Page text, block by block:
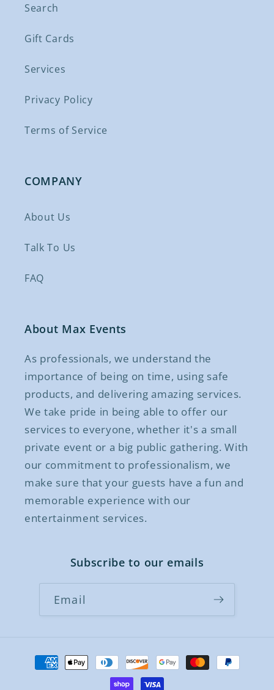
Search
Gift Cards
Services
Privacy Policy
Terms of Service
COMPANY
About Us
Talk To Us
FAQ
About Max Events
As professionals, we understand the
importance of being on time, using safe
products, and delivering amazing services.
We take pride in being able to offer our
services to everyone, whether it's a small
private event or a big public gathering. With
our commitment to professionalism, we
make sure that your guests have a fun and
memorable experience with our
entertainment services.
Subscribe to our emails
Email
Payment
methods